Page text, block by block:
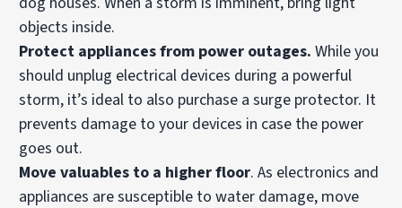
objects inside.
Protect appliances from power outages.While you
should unplug electrical devices during a powerful
storm, it’s ideal to also purchase a surge protector. It
prevents damage to your devices in case the power
goes out.
Move valuables to a higher floor. As electronics and
appliances are susceptible to water damage, move